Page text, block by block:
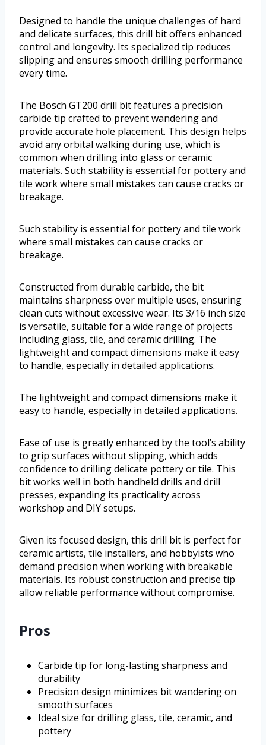
Designed to handle the unique challenges of hard
and delicate surfaces, this drill bit offers enhanced
control and longevity. Its specialized tip reduces
slipping and ensures smooth drilling performance
every time.
The Bosch GT200 drill bit features a precision
carbide tip crafted to prevent wandering and
provide accurate hole placement. This design helps
avoid any orbital walking during use, which is
common when drilling into glass or ceramic
materials. Such stability is essential for pottery and
tile work where small mistakes can cause cracks or
breakage.
Such stability is essential for pottery and tile work
where small mistakes can cause cracks or
breakage.
Constructed from durable carbide, the bit
maintains sharpness over multiple uses, ensuring
clean cuts without excessive wear. Its 3/16 inch size
is versatile, suitable for a wide range of projects
including glass, tile, and ceramic drilling. The
lightweight and compact dimensions make it easy
to handle, especially in detailed applications.
The lightweight and compact dimensions make it
easy to handle, especially in detailed applications.
Ease of use is greatly enhanced by the tool’s ability
to grip surfaces without slipping, which adds
confidence to drilling delicate pottery or tile. This
bit works well in both handheld drills and drill
presses, expanding its practicality across
workshop and DIY setups.
Given its focused design, this drill bit is perfect for
ceramic artists, tile installers, and hobbyists who
demand precision when working with breakable
materials. Its robust construction and precise tip
allow reliable performance without compromise.
Pros
Carbide tip for long-lasting sharpness and
durability
Precision design minimizes bit wandering on
smooth surfaces
Ideal size for drilling glass, tile, ceramic, and
pottery